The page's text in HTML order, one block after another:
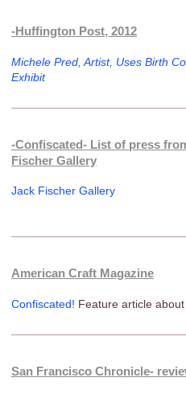
-Huffington Post, 2012
Michele Pred, Artist, Uses Birth
Exhibit
-Confiscated- List of press
Fischer Gallery
Jack Fischer Gallery
American Craft Magazine
Confiscated! Feature article about
San Francisco Chronicle-